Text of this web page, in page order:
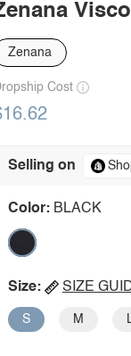
Zenana
Cost
Selling on
Color: BLACK
Size: SIZE
S M